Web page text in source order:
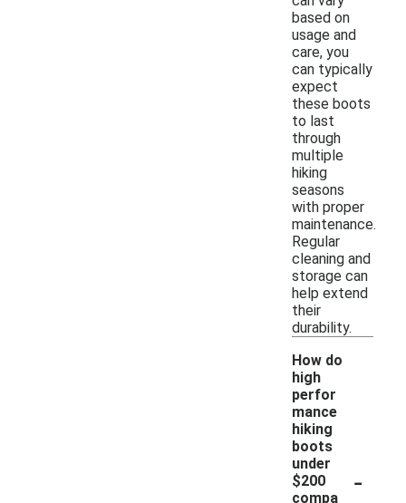
based on
usage and
care, you
can typically
expect
these boots
to last
through
multiple
hiking
seasons
with proper
maintenance.
Regular
cleaning and
storage can
help extend
their
durability.
How do
high
perfor
mance
hiking
boots
under
$200
compa
-